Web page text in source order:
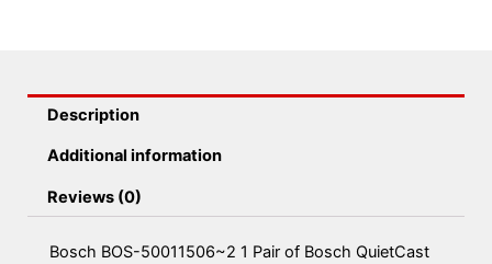
Description
Additional information
Reviews (0)
Bosch BOS-50011506~2 1 Pair of Bosch QuietCast